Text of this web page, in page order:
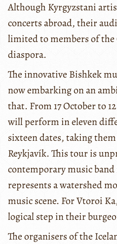
Although Kyrgyzstani
concerts abroad, their
limited to members of the
diaspora.
The innovative Bishkek
now embarking on an
that. From 17 October to
will perform in eleven
sixteen dates, taking
Reykjavík. This tour is
contemporary music
represents a watershed
music scene. For Vtoroi
logical step in their
The organisers of the